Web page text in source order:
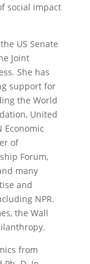
social impact
US Senate
Joint
She has
support for
the World
United
Economic
of
Forum,
many
and
NPR.
the Wall
from